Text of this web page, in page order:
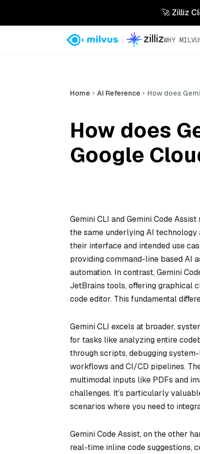
🚀 Zilliz
WHY
Home AI Reference How does
How does
Google
Gemini CLI and Gemini Code
the same underlying AI
their interface and intended use
providing command-line based AI
automation. In contrast, Gemini
JetBrains tools, offering graphical
code editor. This fundamental
Gemini CLI excels at broader,
for tasks like analyzing entire
through scripts, debugging
workflows and CI/CD pipelines.
multimodal inputs like PDFs and
challenges. It’s particularly
scenarios where you need to
Gemini Code Assist, on the other
real-time inline code suggestions,